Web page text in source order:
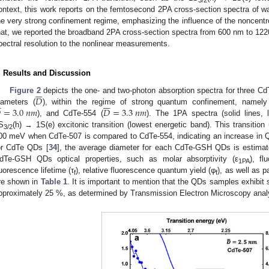
this work reports on the femtosecond 2PA cross-section spectra of
very strong confinement regime, emphasizing the influence of the
we reported the broadband 2PA cross-section spectra from 600 nm to
resolution to the nonlinear measurements.
Results and Discussion
Figure 2depicts the one- and two-photon absorption spectra for three
(𝐷

), within the regime of strong quantum confinement, namely
=3.0𝑛𝑚), and CdTe-554 (𝐷

=3.3𝑛𝑚). The 1PA spectra (solid lines,
3/2(h) → 1S(e) excitonic transition (lowest energetic band). This transition
meV when CdTe-507 is compared to CdTe-554, indicating an increase in
CdTe QDs [34], the average diameter for each CdTe-GSH QDs is
GSH QDs optical properties, such as molar absorptivity (ε1PA),
lifetime (τf), relative fluorescence quantum yield (φf), as well as
shown in Table 1. It is important to mention that the QDs samples exhibit
25 %, as determined by Transmission Electron Microscopy